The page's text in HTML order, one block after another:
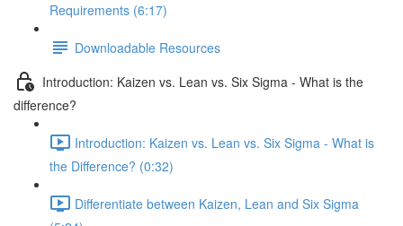
Requirements (6:17)
Downloadable Resources
Introduction: Kaizen vs. Lean vs. Six Sigma - What is the
difference?
Introduction: Kaizen vs. Lean vs. Six Sigma - What is
the Difference? (0:32)
Differentiate between Kaizen, Lean and Six Sigma